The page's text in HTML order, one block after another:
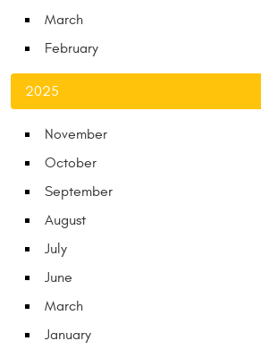
March
February
2025
November
October
September
August
July
June
March
January